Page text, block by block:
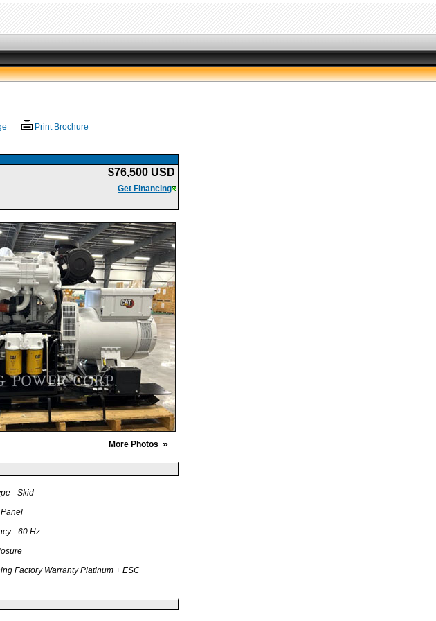
Print Brochure
$76,500 USD
Get Financing
More Photos »
- Skid
- 60 Hz
Factory Warranty Platinum + ESC